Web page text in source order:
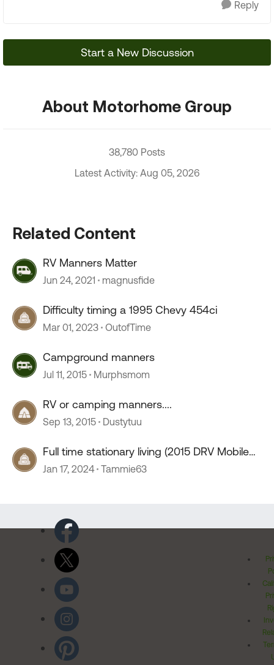
Reply
Start a New Discussion
About Motorhome Group
38,780 Posts
Latest Activity: Aug 05, 2026
Related Content
RV Manners Matter
Jun 24, 2021 magnusfide
Difficulty timing a 1995 Chevy 454ci
Mar 01, 2023 OutofTime
Campground manners
Jul 11, 2015 Murphsmom
RV or camping manners....
Sep 13, 2015 Dustytuu
Full time stationary living (2015 DRV Mobile
Suites 41RSSB4)
Jan 17, 2024 Tammie63